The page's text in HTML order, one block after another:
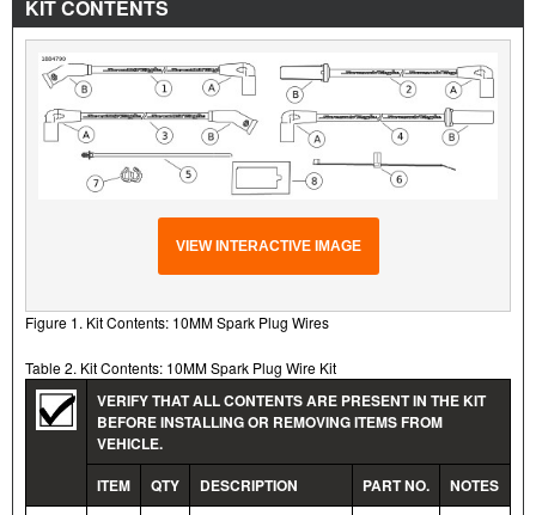
KIT CONTENTS
VIEW INTERACTIVE IMAGE
Figure 1. Kit Contents: 10MM Spark Plug Wires
Table 2. Kit Contents: 10MM Spark Plug Wire Kit
VERIFY THAT ALL CONTENTS ARE PRESENT IN THE KIT
BEFORE INSTALLING OR REMOVING ITEMS FROM
VEHICLE.
ITEM
QTY DESCRIPTION PART NO. NOTES